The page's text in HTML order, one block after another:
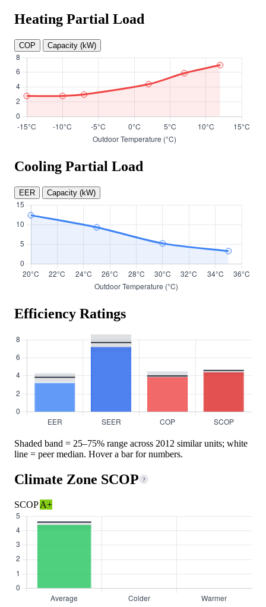
Heating Partial Load
COP Capacity (kW)
Cooling Partial Load
EER Capacity (kW)
Efficiency Ratings
Shaded band = 25–75% range across 2012 similar units; white
line = peer median. Hover a bar for numbers.
Climate Zone SCOP ?
SCOPA+